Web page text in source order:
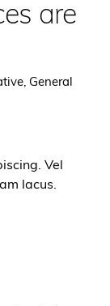
are
, General
Vel
lacus.